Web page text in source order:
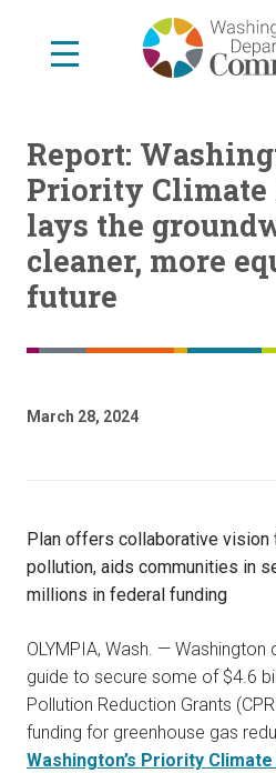
Report:
Priority Climate
lays the
cleaner, more
future
March 28, 2024
Plan offers collaborative vision
pollution, aids communities in
millions in federal funding
OLYMPIA, Wash. —
guide to secure some of $4.6
Pollution Reduction Grants
funding for greenhouse gas
Washington’s Priority